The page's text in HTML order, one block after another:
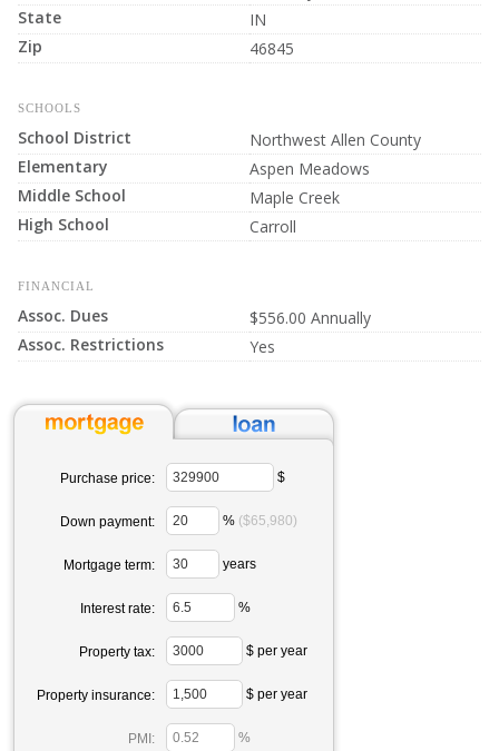
State
IN
Zip
46845
SCHOOLS
School District
Northwest Allen County
Elementary
Aspen Meadows
Middle School
Maple Creek
High School
Carroll
FINANCIAL
Assoc. Dues
$556.00 Annually
Assoc. Restrictions
Yes
Purchase price: $
Down payment: % ($65,980)
Mortgage term: years
Interest rate: %
Property tax: $ per year
Property insurance: $ per year
PMI: %